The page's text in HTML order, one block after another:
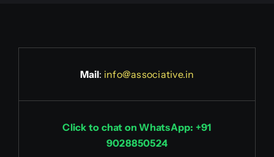
Mail: info@associative.in
Click to chat on WhatsApp: +91
9028850524